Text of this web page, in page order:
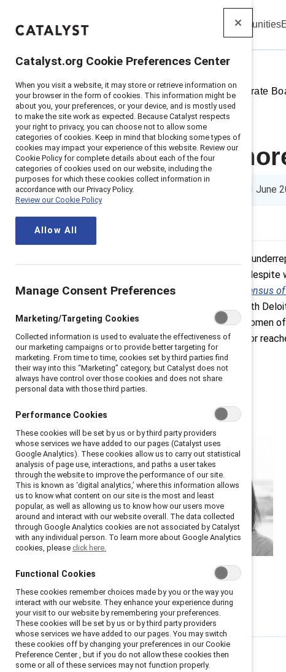
Catalyst Communities
Home> Insights >2021>Corporate
How to get
5 min read 21 June
Women of color are still the most
US were held by women of color,
Pieces Report: A Board Diversity Census
Diversity (ABD), in collaboration with
gained 209 board seats in 2020, women
board seats held by people of color
Catalyst.org Cookie Preferences Center
When you visit a website, it may store or retrieve information on
your browser in the form of cookies. This information might be
about you, your preferences, or your device, and is mostly used
to make the site work as expected. Because Catalyst respects
your right to privacy, you can choose not to allow some
categories of cookies. Keep in mind that blocking some types of
cookies may impact your experience of this website. Review our
Cookie Policy for complete details about each of the four
categories of cookies used on our website, including the
purposes for which these cookies collect information in
accordance with our Privacy Policy.
Review our Cookie Policy
Allow All
Manage Consent Preferences
Marketing/Targeting Cookies
Collected information is used to evaluate the effectiveness of
our marketing campaigns or to provide better targeting for
marketing. From time to time, cookies set by third parties find
their way into this “Marketing” category, but Catalyst does not
always have control over those cookies and does not share
personal data with those third parties.
Performance Cookies
These cookies will be set by us or by third party providers
whose services we have added to our pages (Catalyst uses
Google Analytics). These cookies allow us to carry out statistical
analysis of page use, interactions, and paths a user takes
through the website to improve the performance of our site.
This is known as ‘digital analytics,’ where this information allows
us to know what content on our site is the most and least
popular, as well as allowing us to know how our users move
around and interact with our website overall. The data collected
through Google Analytics cookies are not associated by Catalyst
with any individual person. To learn more about Google Analytics
cookies, please click here.
Functional Cookies
These cookies remember choices made by you or the way you
interact with our website. They enhance your experience during
your visit to our website by remembering your preferences.
These cookies will be set by us or by third party providers
whose services we have added to our pages. You may switch
these cookies off by changing your preferences in our Cookie
Preference Center , but if you do not allow these cookies then
some or all of these services may not function properly.